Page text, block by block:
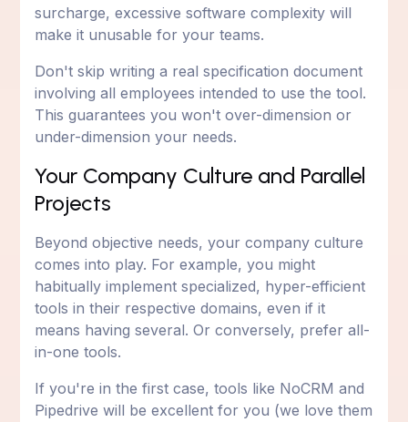
surcharge, excessive software complexity will
make it unusable for your teams.
Don't skip writing a real specification document
involving all employees intended to use the tool.
This guarantees you won't over-dimension or
under-dimension your needs.
Your Company Culture and Parallel
Projects
Beyond objective needs, your company culture
comes into play. For example, you might
habitually implement specialized, hyper-efficient
tools in their respective domains, even if it
means having several. Or conversely, prefer all-
in-one tools.
If you're in the first case, tools like NoCRM and
Pipedrive will be excellent for you (we love them